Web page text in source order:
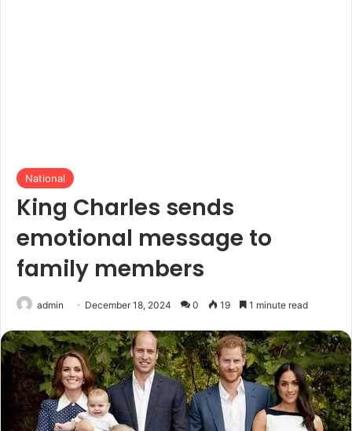
National
King Charles sends
emotional message to
family members
admin December 18, 2024 0 19 1 minute read